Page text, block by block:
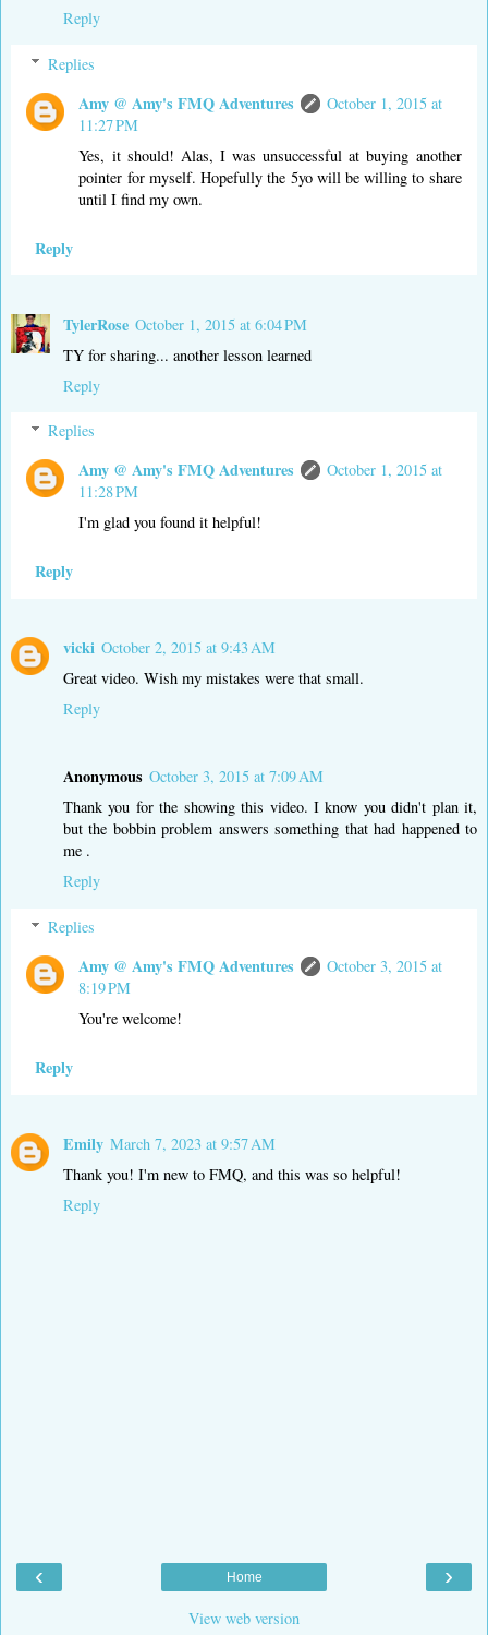
Reply
Replies
Amy @ Amy's FMQ Adventures
October 1, 2015 at
11:27 PM
Yes, it should! Alas, I was unsuccessful at buying another
pointer for myself. Hopefully the 5yo will be willing to share
until I find my own.
Reply
TylerRose October 1, 2015 at 6:04 PM
TY for sharing... another lesson learned
Reply
Replies
Amy @ Amy's FMQ Adventures
October 1, 2015 at
11:28 PM
I'm glad you found it helpful!
Reply
vicki October 2, 2015 at 9:43 AM
Great video. Wish my mistakes were that small.
Reply
Anonymous October 3, 2015 at 7:09 AM
Thank you for the showing this video. I know you didn't plan it,
but the bobbin problem answers something that had happened to
me .
Reply
Replies
Amy @ Amy's FMQ Adventures
October 3, 2015 at
8:19 PM
You're welcome!
Reply
Emily March 7, 2023 at 9:57 AM
Thank you! I'm new to FMQ, and this was so helpful!
Reply
‹ ›
Home
View web version